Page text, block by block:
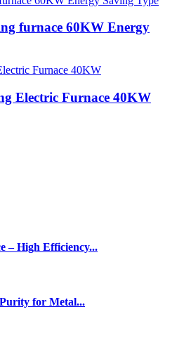
furnace 60KW Energy
Electric Furnace 40KW
– High Efficiency...
for Metal...